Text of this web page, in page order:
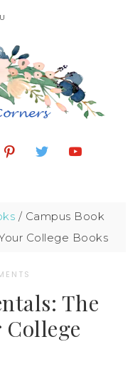
/ Campus Book
College Books
The
College